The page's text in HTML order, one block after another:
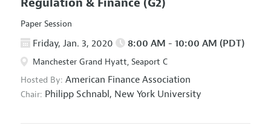
Regulation & Finance (G2)
Paper Session
Friday, Jan. 3, 2020 8:00 AM - 10:00 AM (PDT)
Manchester Grand Hyatt, Seaport C
Hosted By: American Finance Association
Chair: Philipp Schnabl, New York University